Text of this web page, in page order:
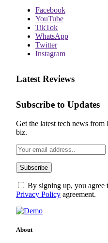
Facebook
YouTube
TikTok
WhatsApp
Twitter
Instagram
Latest Reviews
Subscribe to Updates
Get the latest tech news from
biz.
By signing up, you agree
Privacy Policy agreement.
About